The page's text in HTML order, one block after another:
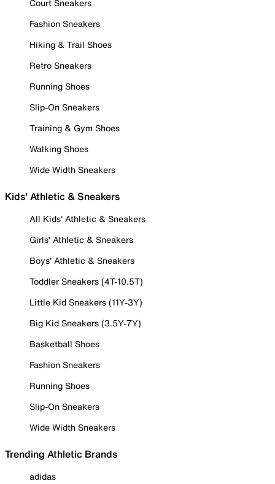
Court Sneakers
Fashion Sneakers
Hiking & Trail Shoes
Retro Sneakers
Running Shoes
Slip-On Sneakers
Training & Gym Shoes
Walking Shoes
Wide Width Sneakers
Kids' Athletic & Sneakers
All Kids' Athletic & Sneakers
Girls' Athletic & Sneakers
Boys' Athletic & Sneakers
Toddler Sneakers (4T-10.5T)
Little Kid Sneakers (11Y-3Y)
Big Kid Sneakers (3.5Y-7Y)
Basketball Shoes
Fashion Sneakers
Running Shoes
Slip-On Sneakers
Wide Width Sneakers
Trending Athletic Brands
adidas